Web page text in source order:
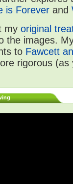
is Forever and
my original
the images.
to Fawcett
rigorous